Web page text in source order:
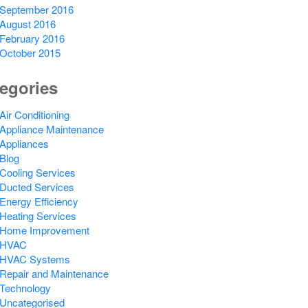
2016
2016
2016
2015
Conditioning
Maintenance
Services
Services
Efficiency
Services
Improvement
Systems
and Maintenance